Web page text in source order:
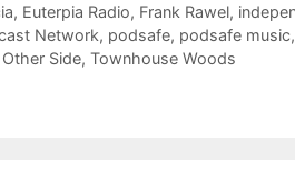
, Euterpia Radio, Frank Rawel,
Network, podsafe, podsafe music,
Side, Townhouse Woods